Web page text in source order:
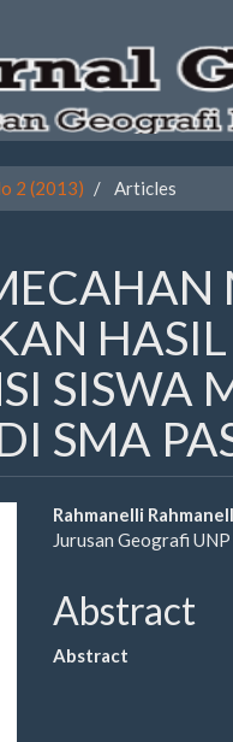
2 (2013) Articles
SISWA
SMA
Main
Article
Content
Rahmanelli
Jurusan Geografi UNP
Abstract
Abstract